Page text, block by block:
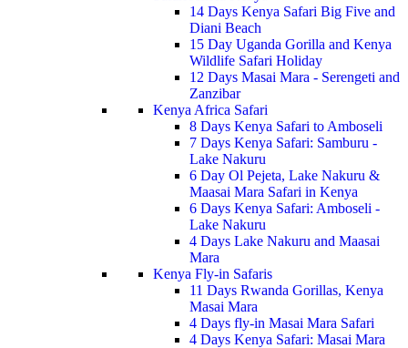
14 Days Kenya Safari Big Five and
Diani Beach
15 Day Uganda Gorilla and Kenya
Wildlife Safari Holiday
12 Days Masai Mara - Serengeti and
Zanzibar
Kenya Africa Safari
8 Days Kenya Safari to Amboseli
7 Days Kenya Safari: Samburu -
Lake Nakuru
6 Day Ol Pejeta, Lake Nakuru &
Maasai Mara Safari in Kenya
6 Days Kenya Safari: Amboseli -
Lake Nakuru
4 Days Lake Nakuru and Maasai
Mara
Kenya Fly-in Safaris
11 Days Rwanda Gorillas, Kenya
Masai Mara
4 Days fly-in Masai Mara Safari
4 Days Kenya Safari: Masai Mara